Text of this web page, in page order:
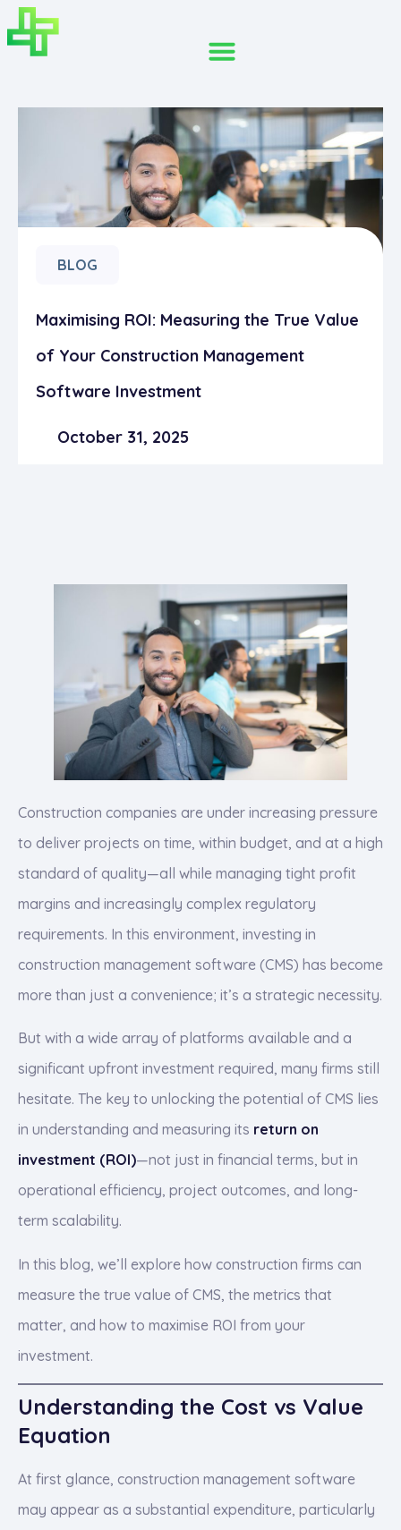
BLOG
Maximising ROI: Measuring the True Value
of Your Construction Management
Software Investment
October 31, 2025
Construction companies are under increasing pressure
to deliver projects on time, within budget, and at a high
standard of quality—all while managing tight profit
margins and increasingly complex regulatory
requirements. In this environment, investing in
construction management software (CMS) has become
more than just a convenience; it’s a strategic necessity.
But with a wide array of platforms available and a
significant upfront investment required, many firms still
hesitate. The key to unlocking the potential of CMS lies
in understanding and measuring its return on
investment (ROI)—not just in financial terms, but in
operational efficiency, project outcomes, and long-
term scalability.
In this blog, we’ll explore how construction firms can
measure the true value of CMS, the metrics that
matter, and how to maximise ROI from your
investment.
Understanding the Cost vs Value
Equation
At first glance, construction management software
may appear as a substantial expenditure, particularly